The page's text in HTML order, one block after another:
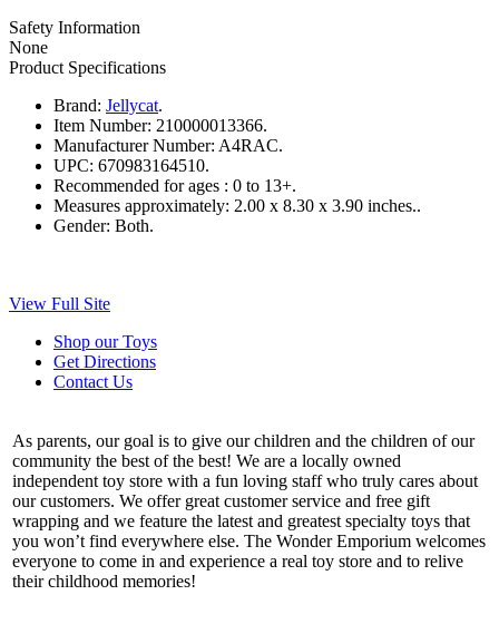
Safety Information
None
Product Specifications
Brand: Jellycat.
Item Number: 210000013366.
Manufacturer Number: A4RAC.
UPC: 670983164510.
Recommended for ages : 0 to 13+.
Measures approximately: 2.00 x 8.30 x 3.90 inches..
Gender: Both.
View Full Site
Shop our Toys
Get Directions
Contact Us
As parents, our goal is to give our children and the children of our
community the best of the best! We are a locally owned
independent toy store with a fun loving staff who truly cares about
our customers. We offer great customer service and free gift
wrapping and we feature the latest and greatest specialty toys that
you won’t find everywhere else. The Wonder Emporium welcomes
everyone to come in and experience a real toy store and to relive
their childhood memories!